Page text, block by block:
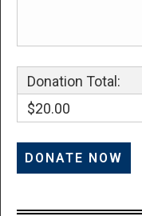
Donation Total:
$20.00